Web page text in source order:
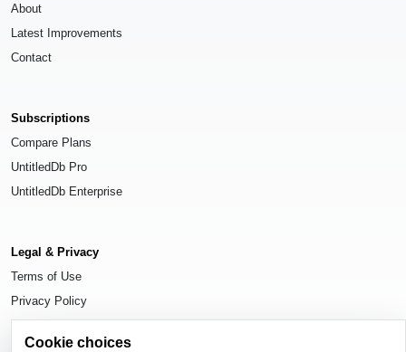
About
Latest Improvements
Contact
Subscriptions
Compare Plans
UntitledDb Pro
UntitledDb Enterprise
Legal & Privacy
Terms of Use
Privacy Policy
Cookie choices